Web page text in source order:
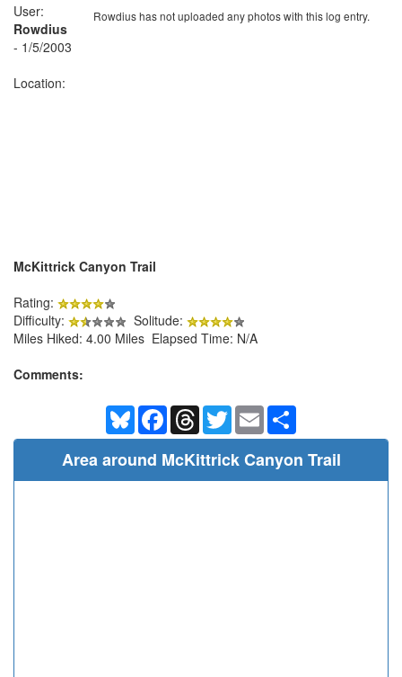
Rowdius has not uploaded any photos with this log entry.
User:
Rowdius
- 1/5/2003
Location:
McKittrick Canyon Trail
Rating:
Difficulty:
Solitude:
Miles Hiked: 4.00 Miles Elapsed Time: N/A
Comments:
BlueskyFacebookThreadsTwitterEmail
Area around McKittrick Canyon Trail